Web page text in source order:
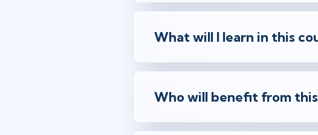
What will I learn in this
Who will benefit from this